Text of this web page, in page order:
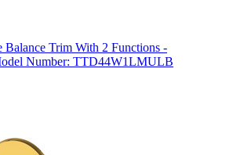
Balance Trim With 2 Functions -
Number: TTD44W1LMULB